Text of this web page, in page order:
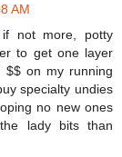
AM
not more, potty
to get one layer
$$ on my running
specialty undies
no new ones
lady bits than